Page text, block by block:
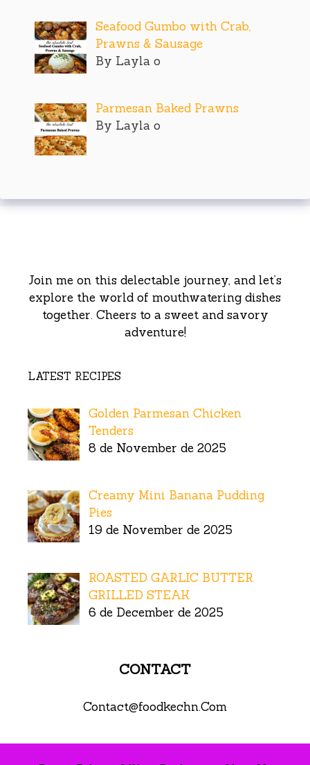
Seafood Gumbo with Crab,
Prawns & Sausage
By Layla o
Parmesan Baked Prawns
By Layla o
Join me on this delectable journey, and let’s
explore the world of mouthwatering dishes
together. Cheers to a sweet and savory
adventure!
LATEST RECIPES
Golden Parmesan Chicken
Tenders
8 de November de 2025
Creamy Mini Banana Pudding
Pies
19 de November de 2025
ROASTED GARLIC BUTTER
GRILLED STEAK
6 de December de 2025
CONTACT
Contact@foodkechn.Com